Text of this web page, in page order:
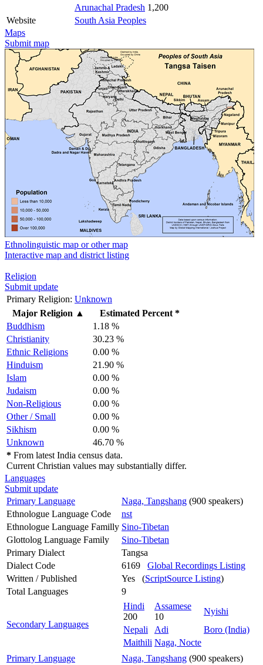
Arunachal Pradesh 1,200
Website
South Asia Peoples
Maps
Submit map
Ethnolinguistic map or other map
Interactive map and district listing
Religion
Submit update
Primary Religion: Unknown
Major Religion ▲
Estimated Percent *
Buddhism
1.18 %
Christianity
30.23 %
Ethnic Religions
0.00 %
Hinduism
21.90 %
Islam
0.00 %
Judaism
0.00 %
Non-Religious
0.00 %
Other / Small
0.00 %
Sikhism
0.00 %
Unknown
46.70 %
* From latest India census data.
Current Christian values may substantially differ.
Languages
Submit update
Primary Language
Naga, Tangshang (900 speakers)
Ethnologue Language Code
nst
Ethnologue Language Familly Sino-Tibetan
Glottolog Language Family
Sino-Tibetan
Primary Dialect
Tangsa
Dialect Code
6169 Global Recordings Listing
Written / Published
Yes (ScriptSource Listing)
Total Languages
9
Secondary Languages
Hindi
200
Assamese
10
Nyishi
Nepali
Adi
Boro (India)
Maithili Naga, Nocte
Primary Language
Naga, Tangshang (900 speakers)